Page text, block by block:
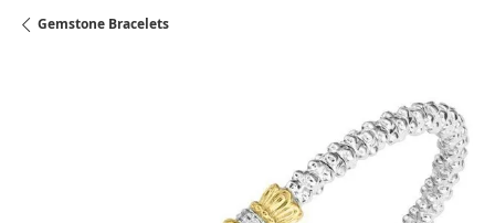
Gemstone Bracelets